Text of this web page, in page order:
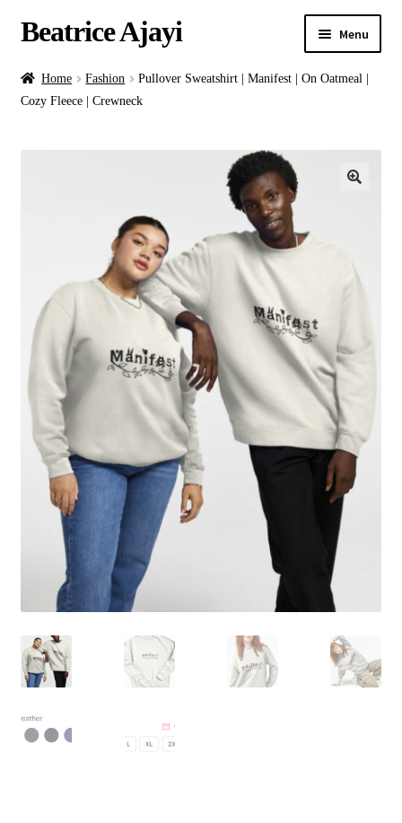
Beatrice Ajayi Menu
Home
Shop
Contact
Home Fashion
Pullover Sweatshirt | Manifest | On Oatmeal |
Cozy Fleece | Crewneck